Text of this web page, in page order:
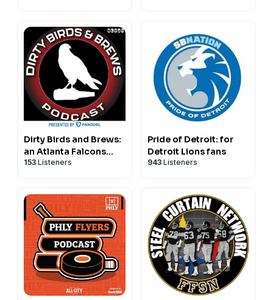
Dirty Birds and Brews:
an Atlanta Falcons
podcast
153 Listeners
Pride of Detroit: for
Detroit Lions fans
943 Listeners